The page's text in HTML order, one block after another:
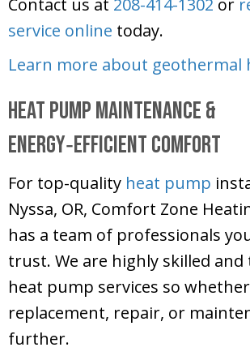
Contact us at 208-414-1302 or
service online today.
Learn more about geothermal
Heat Pump Maintenance &
Energy‑Efficient Comfort
For top-quality heat pump
Nyssa, OR, Comfort Zone
has a team of professionals
trust. We are highly skilled
heat pump services so
replacement, repair, or
further.